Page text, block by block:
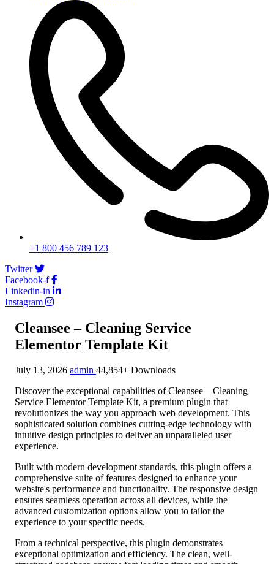
+1 800 456 789 123
Twitter
Facebook-f
Linkedin-in
Instagram
Cleansee – Cleaning Service
Elementor Template Kit
July 13, 2026 admin 44,854+ Downloads
Discover the exceptional capabilities of Cleansee – Cleaning
Service Elementor Template Kit, a premium plugin that
revolutionizes the way you approach web development. This
sophisticated solution combines cutting-edge technology with
intuitive design principles to deliver an unparalleled user
experience.
Built with modern development standards, this plugin offers a
comprehensive suite of features designed to enhance your
website's performance and functionality. The responsive design
ensures seamless operation across all devices, while the
advanced customization options allow you to tailor the
experience to your specific needs.
From a technical perspective, this plugin demonstrates
exceptional optimization and efficiency. The clean, well-